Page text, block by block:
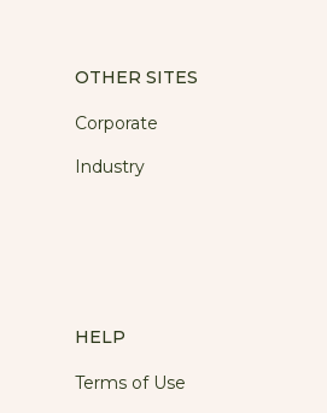
OTHER SITES
Corporate
Industry
HELP
Terms of Use